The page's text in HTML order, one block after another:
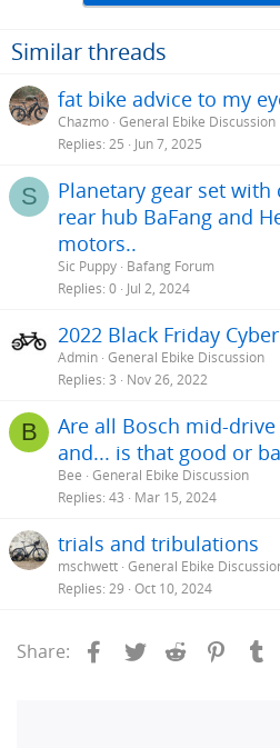
Similar threads
fat bike advice to my
Chazmo General Ebike Discussion
Replies 25 Jun 7, 2025
S
Planetary gear set
rear hub BaFang and
motors..
Sic Puppy Bafang Forum
Replies 0 Jul 2, 2024
2022 Black Friday
Admin General Ebike Discussion
Replies 3 Nov 26, 2022
B
Are all Bosch mid-
and... is that good or
Bee General Ebike Discussion
Replies 43 Mar 15, 2024
trials and tribulations
mschwett General Ebike
Replies 29 Oct 10, 2024
Share: Facebook
Twitter Reddit